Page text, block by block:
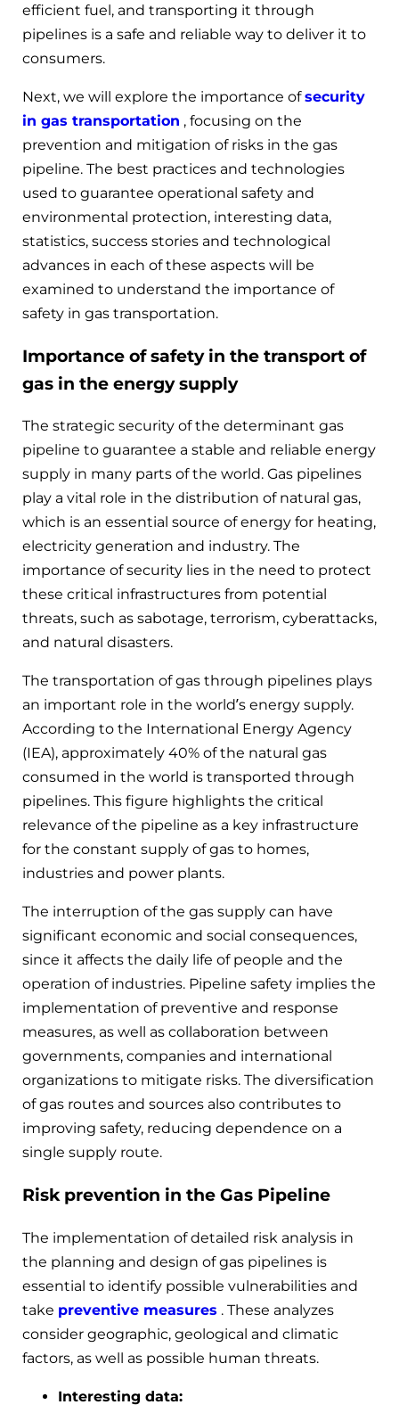
efficient fuel, and transporting it through
pipelines is a safe and reliable way to deliver it to
consumers.
Next, we will explore the importance ofsecurity
in gas transportation , focusing on the
prevention and mitigation of risks in the gas
pipeline. The best practices and technologies
used to guarantee operational safety and
environmental protection, interesting data,
statistics, success stories and technological
advances in each of these aspects will be
examined to understand the importance of
safety in gas transportation.
Importance of safety in the transport of
gas in the energy supply
The strategic security of the determinant gas
pipeline to guarantee a stable and reliable energy
supply in many parts of the world. Gas pipelines
play a vital role in the distribution of natural gas,
which is an essential source of energy for heating,
electricity generation and industry. The
importance of security lies in the need to protect
these critical infrastructures from potential
threats, such as sabotage, terrorism, cyberattacks,
and natural disasters.
The transportation of gas through pipelines plays
an important role in the world’s energy supply.
According to the International Energy Agency
(IEA), approximately 40% of the natural gas
consumed in the world is transported through
pipelines. This figure highlights the critical
relevance of the pipeline as a key infrastructure
for the constant supply of gas to homes,
industries and power plants.
The interruption of the gas supply can have
significant economic and social consequences,
since it affects the daily life of people and the
operation of industries. Pipeline safety implies the
implementation of preventive and response
measures, as well as collaboration between
governments, companies and international
organizations to mitigate risks. The diversification
of gas routes and sources also contributes to
improving safety, reducing dependence on a
single supply route.
Risk prevention in the Gas Pipeline
The implementation of detailed risk analysis in
the planning and design of gas pipelines is
essential to identify possible vulnerabilities and
take preventive measures . These analyzes
consider geographic, geological and climatic
factors, as well as possible human threats.
Interesting data: